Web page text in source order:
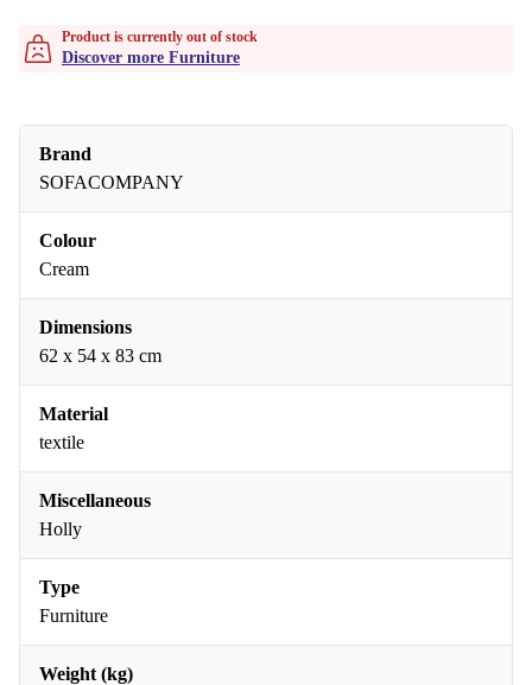
Product is currently out of stock
Discover more Furniture
Brand
SOFACOMPANY
Colour
Cream
Dimensions
62 x 54 x 83 cm
Material
textile
Miscellaneous
Holly
Type
Furniture
Weight (kg)